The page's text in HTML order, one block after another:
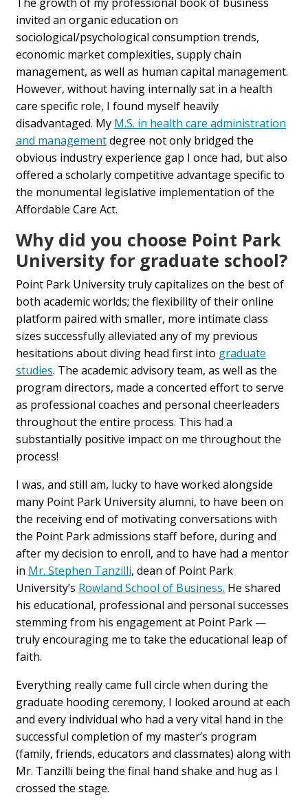
invited an organic education on
sociological/psychological consumption trends,
economic market complexities, supply chain
management, as well as human capital management.
However, without having internally sat in a health
care specific role, I found myself heavily
disadvantaged. My M.S. in health care administration
and managementdegree not only bridged the
obvious industry experience gap I once had, but also
offered a scholarly competitive advantage specific to
the monumental legislative implementation of the
Affordable Care Act.
Why did you choose Point Park
University for graduate school?
Point Park University truly capitalizes on the best of
both academic worlds; the flexibility of their online
platform paired with smaller, more intimate class
sizes successfully alleviated any of my previous
hesitations about diving head first into graduate
studies. The academic advisory team, as well as the
program directors, made a concerted effort to serve
as professional coaches and personal cheerleaders
throughout the entire process. This had a
substantially positive impact on me throughout the
process!
I was, and still am, lucky to have worked alongside
many Point Park University alumni, to have been on
the receiving end of motivating conversations with
the Point Park admissions staff before, during and
after my decision to enroll, and to have had a mentor
in Mr. Stephen Tanzilli, dean of Point Park
University’s Rowland School of Business. He shared
his educational, professional and personal successes
stemming from his engagement at Point Park —
truly encouraging me to take the educational leap of
faith.
Everything really came full circle when during the
graduate hooding ceremony, I looked around at each
and every individual who had a very vital hand in the
successful completion of my master’s program
(family, friends, educators and classmates) along with
Mr. Tanzilli being the final hand shake and hug as I
crossed the stage.